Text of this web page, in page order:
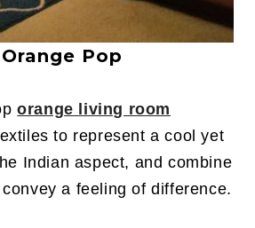
Pop
orange living room
to represent a cool yet
Indian aspect, and combine
a feeling of difference.